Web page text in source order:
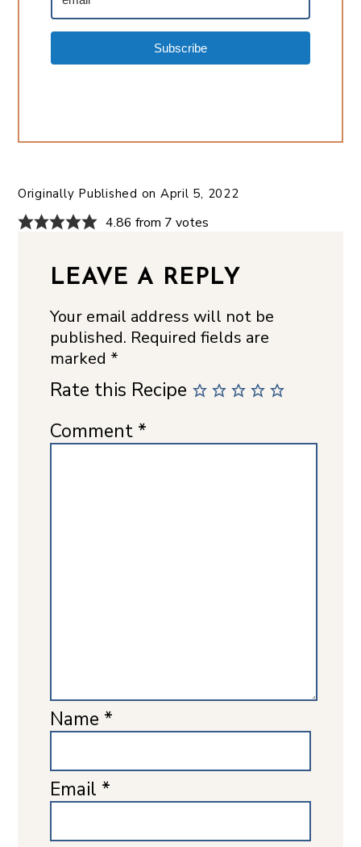
Subscribe
Originally Published on April 5, 2022
4.86 from 7 votes
LEAVE A REPLY
Your email address will not be
published. Required fields are
marked *
Rate this Recipe
Comment *
Name *
Email *